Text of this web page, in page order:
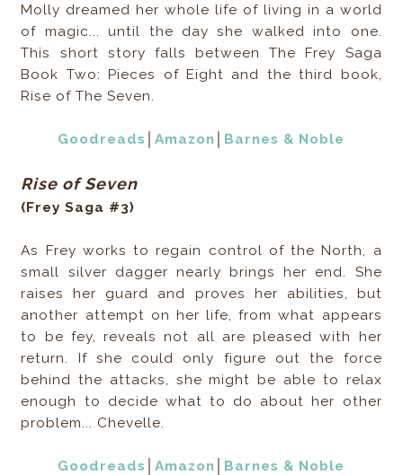
Molly dreamed her whole life of living in a world
of magic... until the day she walked into one.
This short story falls between The Frey Saga
Book Two: Pieces of Eight and the third book,
Rise of The Seven.
Goodreads │Amazon Barnes & Noble
Rise of Seven
(Frey Saga #3)
As Frey works to regain control of the North, a
small silver dagger nearly brings her end. She
raises her guard and proves her abilities, but
another attempt on her life, from what appears
to be fey, reveals not all are pleased with her
return. If she could only figure out the force
behind the attacks, she might be able to relax
enough to decide what to do about her other
problem... Chevelle.
Goodreads │Amazon Barnes & Noble